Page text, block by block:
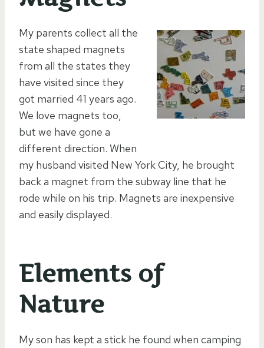
My parents collect all the
state shaped magnets
from all the states they
have visited since they
got married 41 years ago.
We love magnets too,
but we have gone a
different direction. When
my husband visited New York City, he brought
back a magnet from the subway line that he
rode while on his trip. Magnets are inexpensive
and easily displayed.
Elements of
Nature
My son has kept a stick he found when camping